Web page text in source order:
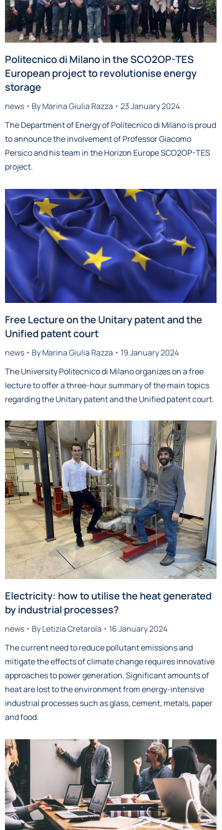
Politecnico di Milano in the SCO2OP-TES
European project to revolutionise energy
storage
news ByMarina Giulia Razza
23 January 2024
The Department of Energy of Politecnico di Milano is proud
to announce the involvement of Professor Giacomo
Persico and his team in the Horizon Europe SCO2OP-TES
project.
Free Lecture on the Unitary patent and the
Unified patent court
news ByMarina Giulia Razza
19 January 2024
The University Politecnico di Milano organizes on a free
lecture to offer a three-hour summary of the main topics
regarding the Unitary patent and the Unified patent court.
Electricity: how to utilise the heat generated
by industrial processes?
news ByLetizia Cretarola
16 January 2024
The current need to reduce pollutant emissions and
mitigate the effects of climate change requires innovative
approaches to power generation. Significant amounts of
heat are lost to the environment from energy-intensive
industrial processes such as glass, cement, metals, paper
and food.